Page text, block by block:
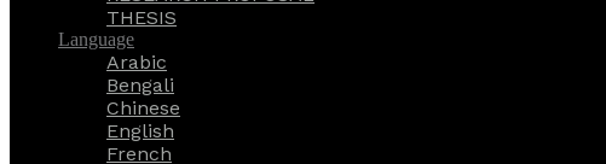
THESIS
Language
Arabic
Bengali
Chinese
English
French